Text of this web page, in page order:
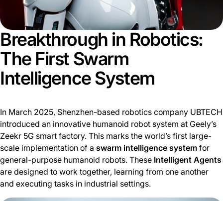
Breakthrough in Robotics:
The First Swarm
Intelligence System
In March 2025, Shenzhen-based robotics company UBTECH
introduced an innovative humanoid robot system at Geely’s
Zeekr 5G smart factory. This marks the world’s first large-
scale implementation of a swarm intelligence system for
general-purpose humanoid robots. These Intelligent Agents
are designed to work together, learning from one another
and executing tasks in industrial settings.